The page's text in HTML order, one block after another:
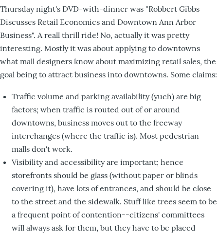
Thursday night's DVD-with-dinner was "Robbert Gibbs
Discusses Retail Economics and Downtown Ann Arbor
Business". A reall thrill ride! No, actually it was pretty
interesting. Mostly it was about applying to downtowns
what mall designers know about maximizing retail sales, the
goal being to attract business into downtowns. Some claims:
Traffic volume and parking availability (yuch) are big
factors; when traffic is routed out of or around
downtowns, business moves out to the freeway
interchanges (where the traffic is). Most pedestrian
malls don't work.
Visibility and accessibility are important; hence
storefronts should be glass (without paper or blinds
covering it), have lots of entrances, and should be close
to the street and the sidewalk. Stuff like trees seem to be
a frequent point of contention--citizens' committees
will always ask for them, but they have to be placed